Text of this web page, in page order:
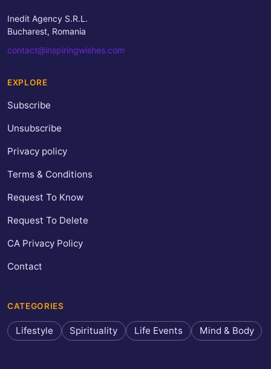
Inedit Agency S.R.L.
Bucharest, Romania
contact@inspiringwishes.com
EXPLORE
Subscribe
Unsubscribe
Privacy policy
Terms & Conditions
Request To Know
Request To Delete
CA Privacy Policy
Contact
CATEGORIES
Lifestyle Spirituality Life Events Mind & Body